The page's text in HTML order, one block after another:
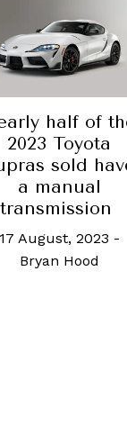
BMW’s
soon
available
EV
18
Bryan